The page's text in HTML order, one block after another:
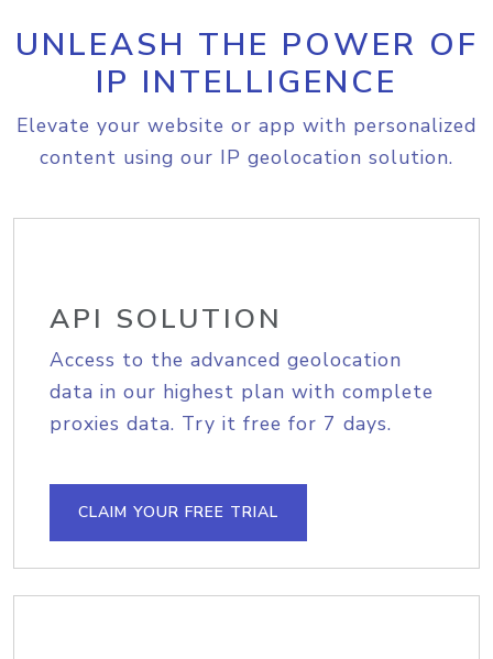
UNLEASH THE POWER OF
IP INTELLIGENCE
Elevate your website or app with personalized
content using our IP geolocation solution.
API SOLUTION
Access to the advanced geolocation
data in our highest plan with complete
proxies data. Try it free for 7 days.
CLAIM YOUR FREE TRIAL